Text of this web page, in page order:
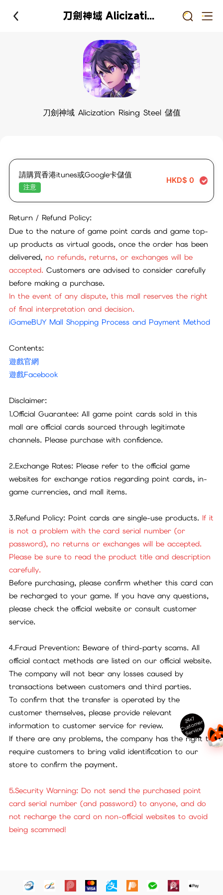
刀劍神域 Alicization Rising Steel 儲值
刀劍神域 Alicization Rising Steel 儲值
請購買香港itunes或Google卡儲值
注意
HKD$ 0
Return / Refund Policy:
Due to the nature of game point cards and game top-
up products as virtual goods, once the order has been
delivered, no refunds, returns, or exchanges will be
accepted.Customers are advised to consider carefully
before making a purchase.
In the event of any dispute, this mall reserves the right
of final interpretation and decision.
iGameBUY Mall Shopping Process and Payment Method
Contents:
遊戲官網
遊戲Facebook
Disclaimer:
1.Official Guarantee: All game point cards sold in this
mall are official cards sourced through legitimate
channels. Please purchase with confidence.
2.Exchange Rates: Please refer to the official game
websites for exchange ratios regarding point cards, in-
game currencies, and mall items.
3.Refund Policy: Point cards are single-use products. If it
is not a problem with the card serial number (or
password), no returns or exchanges will be accepted.
Please be sure to read the product title and description
carefully.
Before purchasing, please confirm whether this card can
be recharged to your game. If you have any questions,
please check the official website or consult customer
service.
4.Fraud Prevention: Beware of third-party scams. All
official contact methods are listed on our official website.
The company will not bear any losses caused by
transactions between customers and third parties.
To confirm that the transfer is operated by the
customer themselves, please provide relevant
information to customer service for review.
If there are any problems, the company has the right to
require customers to bring valid identification to our
store to confirm the payment.
5.Security Warning: Do not send the purchased point
card serial number (and password) to anyone, and do
not recharge the card on non-official websites to avoid
being scammed!
24x7
C
ust
o
m
er
S
ervi
c
e